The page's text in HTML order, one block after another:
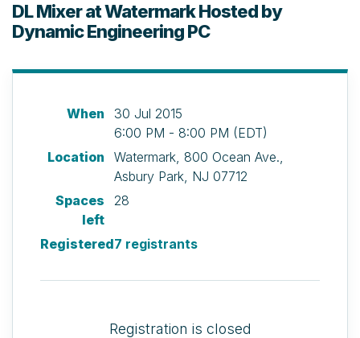
DL Mixer at Watermark Hosted by
Dynamic Engineering PC
When
30 Jul 2015
6:00 PM - 8:00 PM (EDT)
Location
Watermark, 800 Ocean Ave.,
Asbury Park, NJ 07712
Spaces
left
28
Registered7 registrants
Registration is closed